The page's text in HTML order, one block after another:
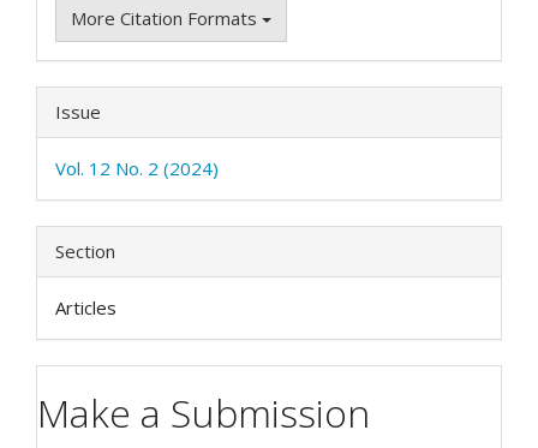
More Citation Formats
Issue
Vol. 12 No. 2 (2024)
Section
Articles
Make a Submission